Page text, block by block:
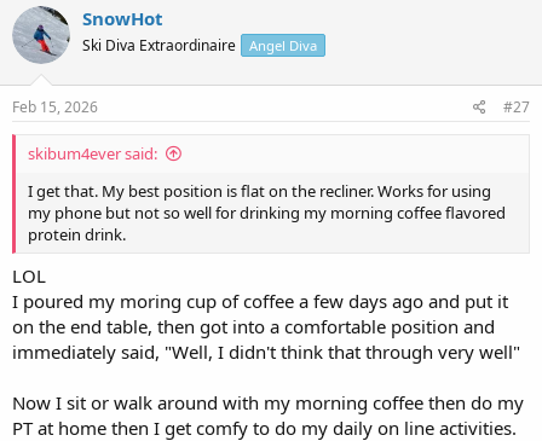
SnowHot
Ski Diva Extraordinaire Angel Diva
Feb 15, 2026 #27
skibum4ever said:
I get that. My best position is flat on the recliner. Works for using
my phone but not so well for drinking my morning coffee flavored
protein drink.
LOL
I poured my moring cup of coffee a few days ago and put it
on the end table, then got into a comfortable position and
immediately said, "Well, I didn't think that through very well"
Now I sit or walk around with my morning coffee then do my
PT at home then I get comfy to do my daily on line activities.